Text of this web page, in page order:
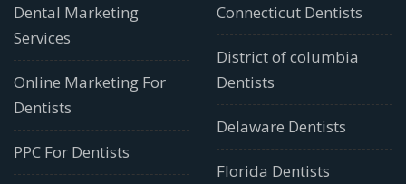
Dental Marketing
Services
Online Marketing For
Dentists
PPC For Dentists
Connecticut Dentists
District of columbia
Dentists
Delaware Dentists
Florida Dentists